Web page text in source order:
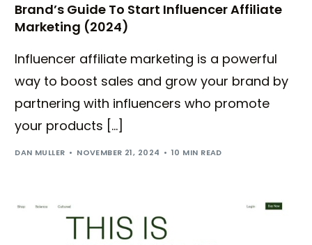
Brand’s Guide To Start Influencer Affiliate
Marketing (2024)
Influencer affiliate marketing is a powerful
way to boost sales and grow your brand by
partnering with influencers who promote
your products […]
DAN MULLER NOVEMBER 21, 2024 10 MIN READ